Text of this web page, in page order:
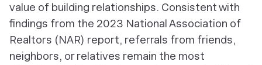
value of building relationships. Consistent with
findings from the 2023 National Association of
Realtors (NAR) report, referrals from friends,
neighbors, or relatives remain the most